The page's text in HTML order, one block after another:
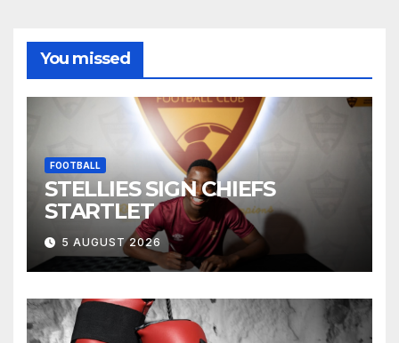
You missed
FOOTBALL
STELLIES SIGN CHIEFS
STARTLET
5 AUGUST 2026